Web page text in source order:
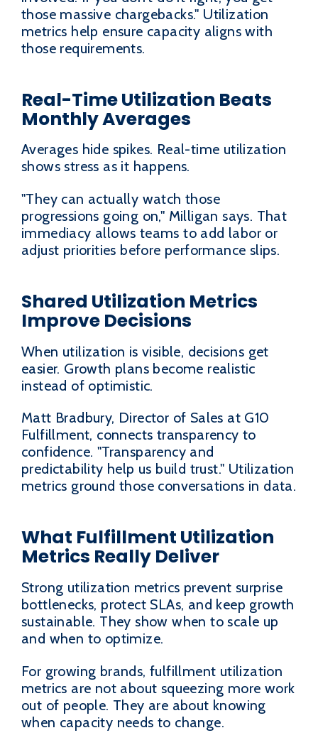
those massive chargebacks." Utilization
metrics help ensure capacity aligns with
those requirements.
Real-Time Utilization Beats
Monthly Averages
Averages hide spikes. Real-time utilization
shows stress as it happens.
"They can actually watch those
progressions going on," Milligan says. That
immediacy allows teams to add labor or
adjust priorities before performance slips.
Shared Utilization Metrics
Improve Decisions
When utilization is visible, decisions get
easier. Growth plans become realistic
instead of optimistic.
Matt Bradbury, Director of Sales at G10
Fulfillment, connects transparency to
confidence. "Transparency and
predictability help us build trust." Utilization
metrics ground those conversations in data.
What Fulfillment Utilization
Metrics Really Deliver
Strong utilization metrics prevent surprise
bottlenecks, protect SLAs, and keep growth
sustainable. They show when to scale up
and when to optimize.
For growing brands, fulfillment utilization
metrics are not about squeezing more work
out of people. They are about knowing
when capacity needs to change.